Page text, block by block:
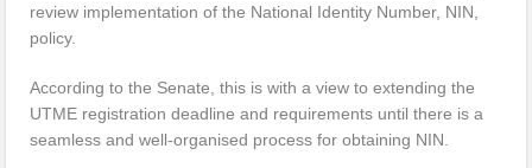
review implementation of the National Identity Number, NIN,
policy.
According to the Senate, this is with a view to extending the
UTME registration deadline and requirements until there is a
seamless and well-organised process for obtaining NIN.